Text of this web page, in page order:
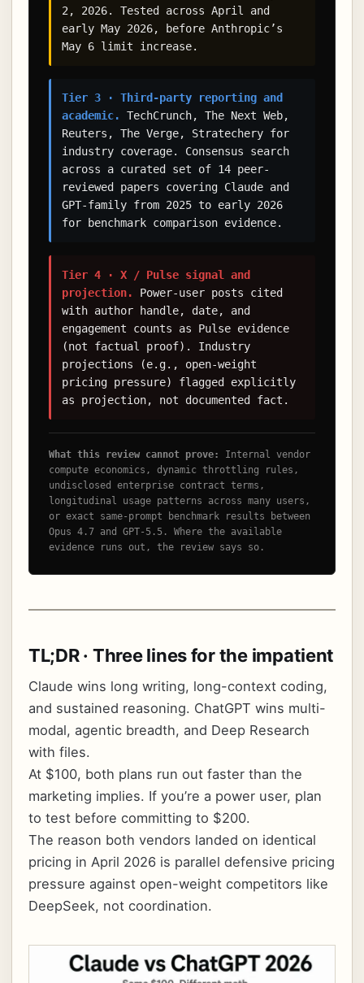
2, 2026. Tested across April and
early May 2026, before Anthropic’s
May 6 limit increase.
Tier 3 · Third-party reporting and
academic.
TechCrunch, The Next Web,
Reuters, The Verge, Stratechery for
industry coverage. Consensus search
across a curated set of 14 peer-
reviewed papers covering Claude and
GPT-family from 2025 to early 2026
for benchmark comparison evidence.
Tier 4 · X / Pulse signal and
projection.
Power-user posts cited
with author handle, date, and
engagement counts as Pulse evidence
(not factual proof). Industry
projections (e.g., open-weight
pricing pressure) flagged explicitly
as projection, not documented fact.
What this review cannot prove:
Internal vendor
compute economics, dynamic throttling rules,
undisclosed enterprise contract terms,
longitudinal usage patterns across many users,
or exact same-prompt benchmark results between
Opus 4.7 and GPT-5.5. Where the available
evidence runs out, the review says so.
TL;DR · Three lines for the impatient
Claude wins long writing, long-context coding,
and sustained reasoning. ChatGPT wins multi-
modal, agentic breadth, and Deep Research
with files.
At $100, both plans run out faster than the
marketing implies. If you’re a power user, plan
to test before committing to $200.
The reason both vendors landed on identical
pricing in April 2026 is parallel defensive pricing
pressure against open-weight competitors like
DeepSeek, not coordination.